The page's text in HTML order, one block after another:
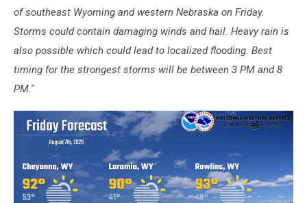
of southeast Wyoming and western Nebraska on Friday.
Storms could contain damaging winds and hail. Heavy rain is
also possible which could lead to localized flooding. Best
timing for the strongest storms will be between 3 PM and 8
PM.''